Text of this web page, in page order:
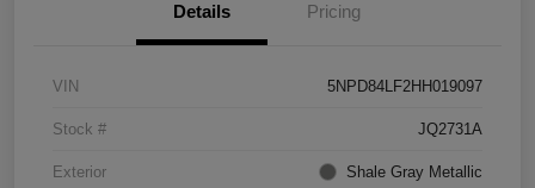
Details Pricing
VIN 5NPD84LF2HH019097
Stock # JQ2731A
Exterior Shale Gray Metallic